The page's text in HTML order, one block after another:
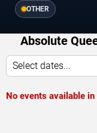
OTHER
Absolute
Select dates...
No events available